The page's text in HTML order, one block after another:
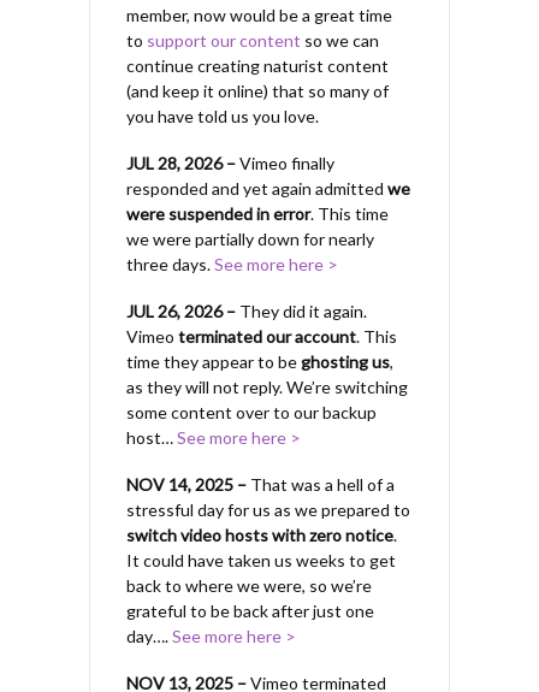
member, now would be a great time
to support our content so we can
continue creating naturist content
(and keep it online) that so many of
you have told us you love.
JUL 28, 2026 –Vimeo finally
responded and yet again admitted we
were suspended in error. This time
we were partially down for nearly
three days.See more here >
JUL 26, 2026 – They did it again.
Vimeo terminated our account. This
time they appear to beghosting us,
as they will not reply. We’re switching
some content over to our backup
host…See more here >
NOV 14, 2025 – That was a hell of a
stressful day for us as we prepared to
switch video hosts with zero notice.
It could have taken us weeks to get
back to where we were, so we’re
grateful to be back after just one
day….See more here >
NOV 13, 2025 –Vimeo terminated